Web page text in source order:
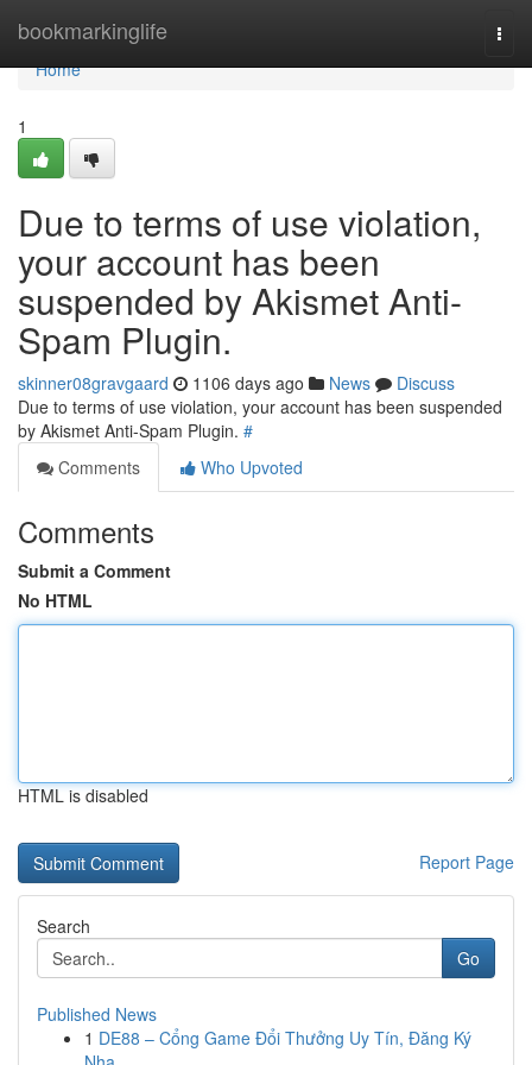
bookmarkinglife
Home
Home
1
Due to terms of use violation,
your account has been
suspended by Akismet Anti-
Spam Plugin.
skinner08gravgaard 1106 days ago News
Discuss
Due to terms of use violation, your account has been suspended
by Akismet Anti-Spam Plugin. #
Comments
Who Upvoted
Comments
Submit a Comment
No HTML
HTML is disabled
Report Page
Search
Go
Published News
1 DE88 – Cổng Game Đổi Thưởng Uy Tín, Đăng Ký